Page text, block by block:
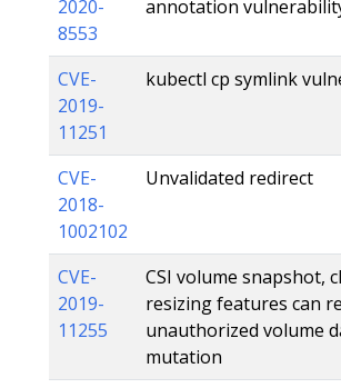
2020-
8553
annotation
CVE-
2019-
11251
kubectl cp symlink
CVE-
2018-
1002102
Unvalidated redirect
CVE-
2019-
11255
CSI volume snapshot,
resizing features can
unauthorized volume
mutation